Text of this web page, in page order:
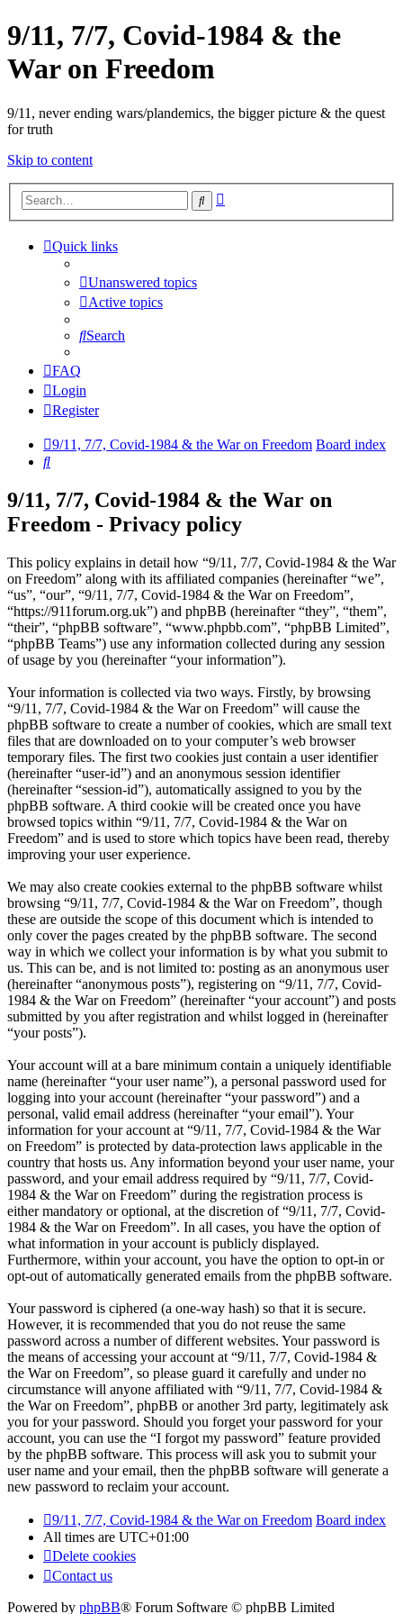
9/11, 7/7, Covid-1984 & the
War on Freedom
9/11, never ending wars/plandemics, the bigger picture & the quest
for truth
Skip to content
Search
Quick links
Unanswered topics
Active topics
Search
FAQ
Login
Register
9/11, 7/7, Covid-1984 & the War on Freedom Board index
Search
9/11, 7/7, Covid-1984 & the War on
Freedom - Privacy policy
This policy explains in detail how “9/11, 7/7, Covid-1984 & the War
on Freedom” along with its affiliated companies (hereinafter “we”,
“us”, “our”, “9/11, 7/7, Covid-1984 & the War on Freedom”,
“https://911forum.org.uk”) and phpBB (hereinafter “they”, “them”,
“their”, “phpBB software”, “www.phpbb.com”, “phpBB Limited”,
“phpBB Teams”) use any information collected during any session
of usage by you (hereinafter “your information”).
Your information is collected via two ways. Firstly, by browsing
“9/11, 7/7, Covid-1984 & the War on Freedom” will cause the
phpBB software to create a number of cookies, which are small text
files that are downloaded on to your computer’s web browser
temporary files. The first two cookies just contain a user identifier
(hereinafter “user-id”) and an anonymous session identifier
(hereinafter “session-id”), automatically assigned to you by the
phpBB software. A third cookie will be created once you have
browsed topics within “9/11, 7/7, Covid-1984 & the War on
Freedom” and is used to store which topics have been read, thereby
improving your user experience.
We may also create cookies external to the phpBB software whilst
browsing “9/11, 7/7, Covid-1984 & the War on Freedom”, though
these are outside the scope of this document which is intended to
only cover the pages created by the phpBB software. The second
way in which we collect your information is by what you submit to
us. This can be, and is not limited to: posting as an anonymous user
(hereinafter “anonymous posts”), registering on “9/11, 7/7, Covid-
1984 & the War on Freedom” (hereinafter “your account”) and posts
submitted by you after registration and whilst logged in (hereinafter
“your posts”).
Your account will at a bare minimum contain a uniquely identifiable
name (hereinafter “your user name”), a personal password used for
logging into your account (hereinafter “your password”) and a
personal, valid email address (hereinafter “your email”). Your
information for your account at “9/11, 7/7, Covid-1984 & the War
on Freedom” is protected by data-protection laws applicable in the
country that hosts us. Any information beyond your user name, your
password, and your email address required by “9/11, 7/7, Covid-
1984 & the War on Freedom” during the registration process is
either mandatory or optional, at the discretion of “9/11, 7/7, Covid-
1984 & the War on Freedom”. In all cases, you have the option of
what information in your account is publicly displayed.
Furthermore, within your account, you have the option to opt-in or
opt-out of automatically generated emails from the phpBB software.
Your password is ciphered (a one-way hash) so that it is secure.
However, it is recommended that you do not reuse the same
password across a number of different websites. Your password is
the means of accessing your account at “9/11, 7/7, Covid-1984 &
the War on Freedom”, so please guard it carefully and under no
circumstance will anyone affiliated with “9/11, 7/7, Covid-1984 &
the War on Freedom”, phpBB or another 3rd party, legitimately ask
you for your password. Should you forget your password for your
account, you can use the “I forgot my password” feature provided
by the phpBB software. This process will ask you to submit your
user name and your email, then the phpBB software will generate a
new password to reclaim your account.
9/11, 7/7, Covid-1984 & the War on Freedom Board index
All times are UTC+01:00
Delete cookies
Contact us
Powered by phpBB® Forum Software © phpBB Limited